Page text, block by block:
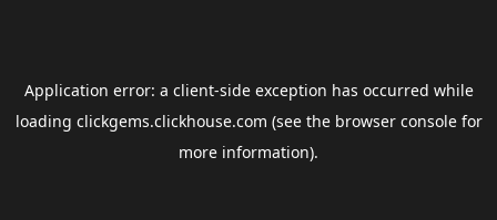
Application error: a client-side exception has occurred while
loading clickgems.clickhouse.com (see the browser consolefor
more information).